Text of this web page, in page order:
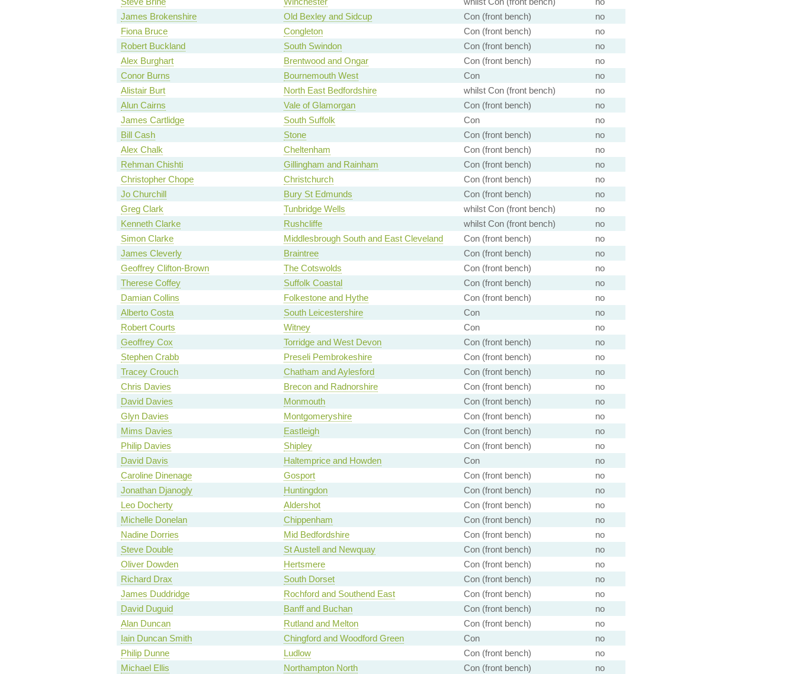
James Brokenshire
Old Bexley and Sidcup Con (front bench)
no
Fiona Bruce
Congleton Con (front bench)
no
Robert Buckland
South Swindon Con (front bench)
no
Alex Burghart
Brentwood and Ongar Con (front bench)
no
Conor Burns
Bournemouth West Con
no
Alistair Burt
North East Bedfordshire whilst Con (front bench)
no
Alun Cairns
Vale of Glamorgan Con (front bench)
no
James Cartlidge
South Suffolk Con
no
Bill Cash
Stone Con (front bench)
no
Alex Chalk
Cheltenham Con (front bench)
no
Rehman Chishti
Gillingham and Rainham Con (front bench)
no
Christopher Chope
Christchurch Con (front bench)
no
Jo Churchill
Bury St Edmunds Con (front bench)
no
Greg Clark
Tunbridge Wells whilst Con (front bench)
no
Kenneth Clarke
Rushcliffe whilst Con (front bench)
no
Simon Clarke
Middlesbrough South and East Cleveland Con (front bench)
no
James Cleverly
Braintree Con (front bench)
no
Geoffrey Clifton-Brown
The Cotswolds Con (front bench)
no
Therese Coffey
Suffolk Coastal Con (front bench)
no
Damian Collins
Folkestone and Hythe Con (front bench)
no
Alberto Costa
South Leicestershire Con
no
Robert Courts
Witney Con
no
Geoffrey Cox
Torridge and West Devon Con (front bench)
no
Stephen Crabb
Preseli Pembrokeshire Con (front bench)
no
Tracey Crouch
Chatham and Aylesford Con (front bench)
no
Chris Davies
Brecon and Radnorshire Con (front bench)
no
David Davies
Monmouth Con (front bench)
no
Glyn Davies
Montgomeryshire Con (front bench)
no
Mims Davies
Eastleigh Con (front bench)
no
Philip Davies
Shipley Con (front bench)
no
David Davis
Haltemprice and Howden Con
no
Caroline Dinenage
Gosport Con (front bench)
no
Jonathan Djanogly
Huntingdon Con (front bench)
no
Leo Docherty
Aldershot Con (front bench)
no
Michelle Donelan
Chippenham Con (front bench)
no
Nadine Dorries
Mid Bedfordshire Con (front bench)
no
Steve Double
St Austell and Newquay Con (front bench)
no
Oliver Dowden
Hertsmere Con (front bench)
no
Richard Drax
South Dorset Con (front bench)
no
James Duddridge
Rochford and Southend East Con (front bench)
no
David Duguid
Banff and Buchan Con (front bench)
no
Alan Duncan
Rutland and Melton Con (front bench)
no
Iain Duncan Smith
Chingford and Woodford Green Con
no
Philip Dunne
Ludlow Con (front bench)
no
Michael Ellis
Northampton North Con (front bench)
no